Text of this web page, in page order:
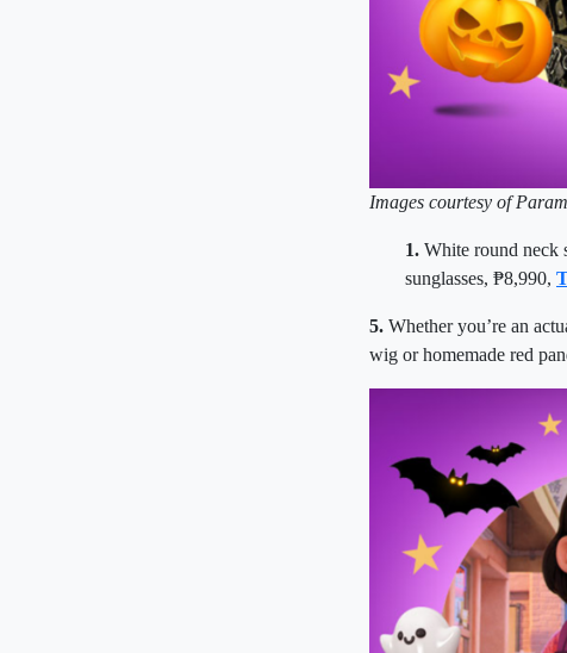
Images courtesy of
1. White round neck
sunglasses, ₱8,990,
5. Whether you’re an
wig or homemade red